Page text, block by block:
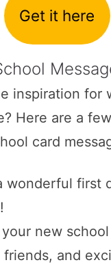
Get it here
inspiration for
Here are a
card
wonderful first
new
and